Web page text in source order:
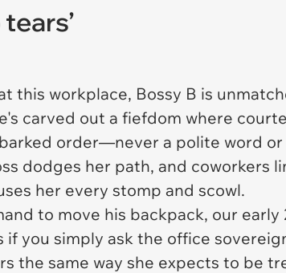
this workplace, Bossy B is
carved out a fiefdom where
order—never a polite word or
dodges her path, and coworkers
her every stomp and scowl.
to move his backpack, our
you simply ask the office
the same way she expects to be